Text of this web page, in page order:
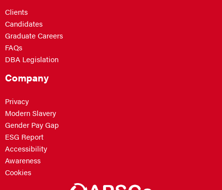
Clients
Candidates
Graduate Careers
FAQs
DBA Legislation
Company
Privacy
Modern Slavery
Gender Pay Gap
ESG Report
Accessibility
Awareness
Cookies